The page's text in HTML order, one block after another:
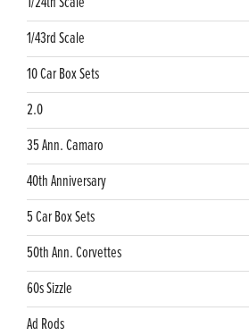
1/43rd Scale
10 Car Box Sets
2.0
35 Ann. Camaro
40th Anniversary
5 Car Box Sets
50th Ann. Corvettes
60s Sizzle
Ad Rods